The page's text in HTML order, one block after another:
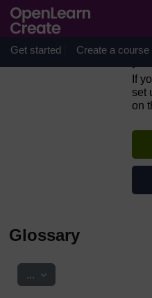
Get started Create a course
If
set
on
Glossary
... Export entries